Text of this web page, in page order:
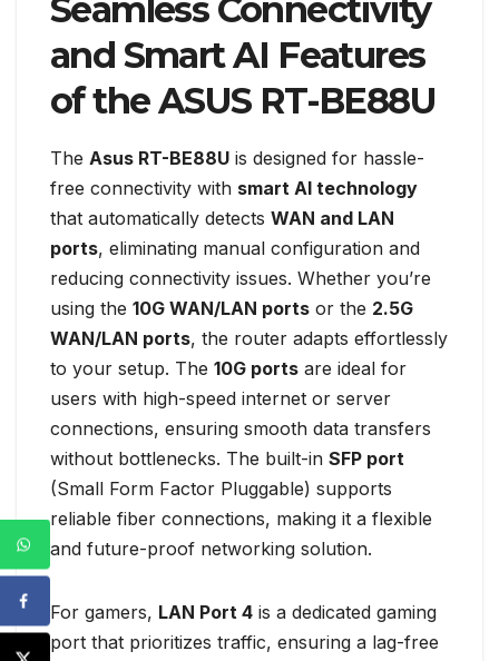
Seamless Connectivity
and Smart AI Features
of the ASUS RT-BE88U
The Asus RT-BE88U is designed for hassle-
free connectivity with smart AI technology
that automatically detects WAN and LAN
ports, eliminating manual configuration and
reducing connectivity issues. Whether you’re
using the 10G WAN/LAN ports or the 2.5G
WAN/LAN ports, the router adapts effortlessly
to your setup. The 10G ports are ideal for
users with high-speed internet or server
connections, ensuring smooth data transfers
without bottlenecks. The built-in SFP port
(Small Form Factor Pluggable) supports
reliable fiber connections, making it a flexible
and future-proof networking solution.
For gamers, LAN Port 4 is a dedicated gaming
port that prioritizes traffic, ensuring a lag-free